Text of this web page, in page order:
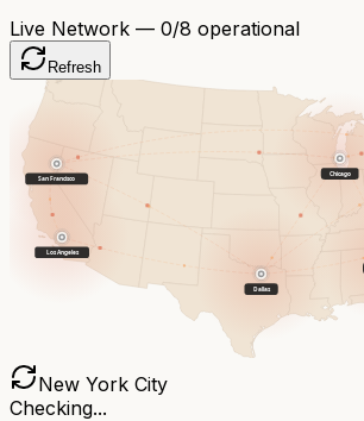
Live Network — 0/8 operational
Refresh
Chicago
Dallas
San Francisco
Los Angeles
New York City
Checking...